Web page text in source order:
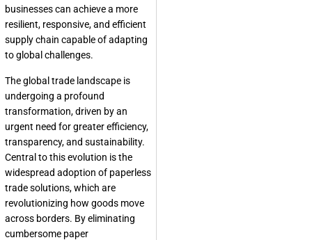
businesses can achieve a more
resilient, responsive, and efficient
supply chain capable of adapting
to global challenges.
The global trade landscape is
undergoing a profound
transformation, driven by an
urgent need for greater efficiency,
transparency, and sustainability.
Central to this evolution is the
widespread adoption of paperless
trade solutions, which are
revolutionizing how goods move
across borders. By eliminating
cumbersome paper